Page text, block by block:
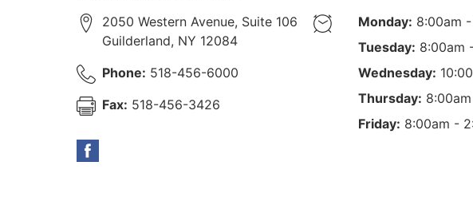
2050 Western Avenue, Suite 106
Guilderland, NY 12084
Phone: 518-456-6000
Fax: 518-456-3426
Monday: 8:00am
Tuesday: 8:00am
Wednesday:
Thursday:
Friday: 8:00am -